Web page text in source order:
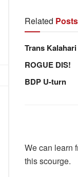
Related Posts
Trans
ROGUE DIS!
BDP U-turn
We can learn
this scourge.